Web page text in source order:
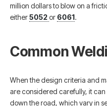
million dollars to blow on a
either5052 or 6061.
Common
When the design criteria and
are considered carefully, it
down the road, which vary in